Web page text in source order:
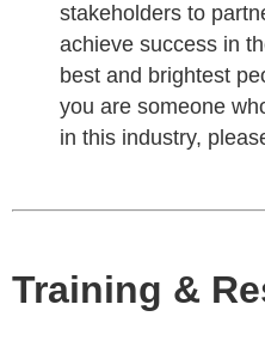
stakeholders to
achieve success in
best and brightest
you are someone
in this industry,
Training &